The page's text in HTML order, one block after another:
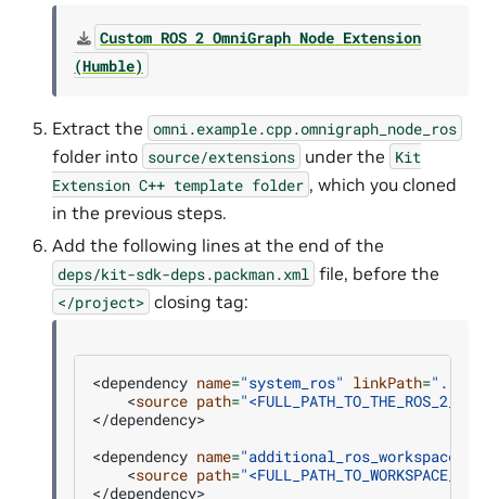
Custom ROS 2 OmniGraph Node Extension
(Humble)
Extract the omni.example.cpp.omnigraph_node_ros
folder into source/extensions under the Kit
Extension C++ template folder , which you cloned
in the previous steps.
Add the following lines at the end of the
deps/kit-sdk-deps.packman.xml file, before the
</project> closing tag:
<dependency name="system_ros" linkPath="../
<source path=
</dependency>
<dependency name="additional_ros_workspace"
<source path=